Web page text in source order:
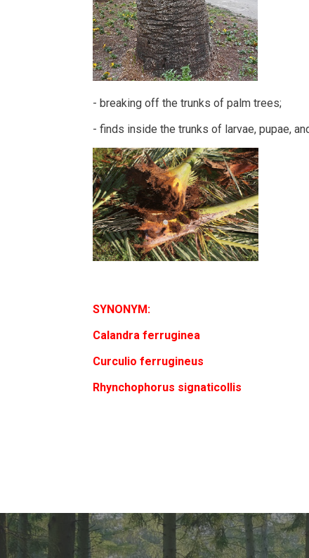
- breaking off the trunks of palm trees;
- finds inside the trunks of larvae, pupae,
SYNONYM:
Calandra ferruginea
Curculio ferrugineus
Rhynchophorus signaticollis